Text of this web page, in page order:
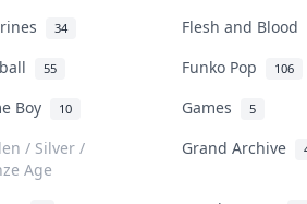
34
Flesh and Blood
55 Funko Pop 106
Boy 10 Games 5
/ Silver /
Age
Grand Archive
COLLEKTR, INC.
All rights reserved.